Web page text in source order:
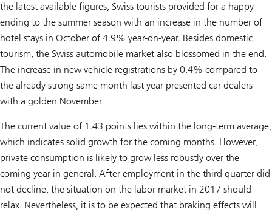
the latest available figures, Swiss tourists provided for a happy
ending to the summer season with an increase in the number of
hotel stays in October of 4.9% year-on-year. Besides domestic
tourism, the Swiss automobile market also blossomed in the end.
The increase in new vehicle registrations by 0.4% compared to
the already strong same month last year presented car dealers
with a golden November.
The current value of 1.43 points lies within the long-term average,
which indicates solid growth for the coming months. However,
private consumption is likely to grow less robustly over the
coming year in general. After employment in the third quarter did
not decline, the situation on the labor market in 2017 should
relax. Nevertheless, it is to be expected that braking effects will